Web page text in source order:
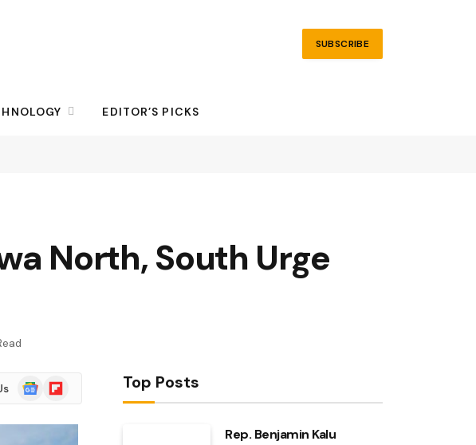
SUBSCRIBE
EDITOR’S PICKS
North, South Urge
Google
News
Flipboard Top Posts
Rep. Benjamin Kalu